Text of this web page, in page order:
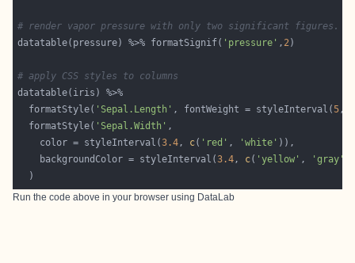
# render vapor pressure with only two significant figures.
datatable(pressure) %>% formatSignif( 'pressure' , 2
# apply CSS styles to columns
  formatStyle(
'Sepal.Length' , fontWeight = styleInterval(5,
  formatStyle(
'Sepal.Width'
    color = styleInterval(
3.4, c( 'red' , 'white'
    backgroundColor = styleInterval(
3.4, c( 'yellow' ,
'gray'
Run the code above in your browser using DataLab